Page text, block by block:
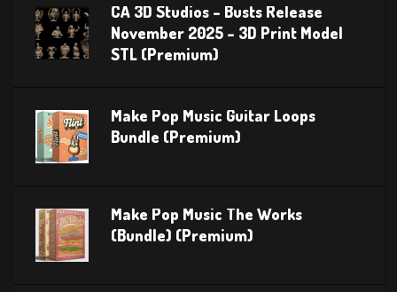
CA 3D Studios – Busts Release
November 2025 – 3D Print Model
STL (Premium)
Make Pop Music Guitar Loops
Bundle (Premium)
Make Pop Music The Works
(Bundle) (Premium)